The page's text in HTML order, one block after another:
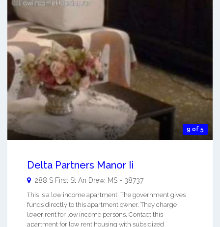
9 of 5
Delta Partners Manor Ii
288 S First St An Drew, MS - 38737
This is a low income apartment. The government gives
funds directly to this apartment owner. They charge
lower rent for low income persons. Contact this
apartment for low rent housing with subsidized